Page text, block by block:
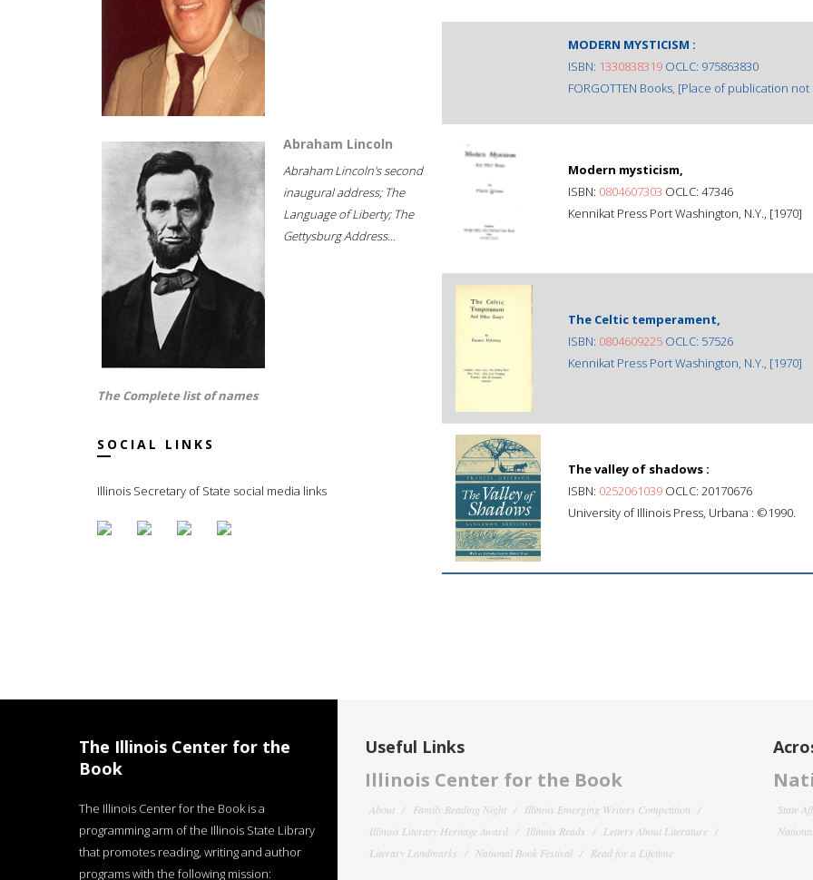
Abraham Lincoln
Abraham Lincoln's second
inaugural address; The
Language of Liberty; The
Gettysburg Address...
The Complete list of names
SOCIAL LINKS
Illinois Secretary of State social media links
MODERN MYSTICISM :
ISBN: 1330838319 OCLC: 975863830
FORGOTTEN Books, [Place of publication
Modern mysticism,
ISBN: 0804607303 OCLC: 47346
Kennikat Press Port Washington, N.Y., [1970]
The Celtic temperament,
ISBN: 0804609225 OCLC: 57526
Kennikat Press Port Washington, N.Y., [1970]
The valley of shadows :
ISBN: 0252061039 OCLC: 20170676
University of Illinois Press, Urbana : ©1990.
The Illinois Center for the
Book
The Illinois Center for the Book is a
programming arm of the Illinois State Library
that promotes reading, writing and author
programs with the following mission:
Useful Links
Illinois Center for the Book
About Family Reading Night
Illinois Emerging Writers Competition
Illinois Literary Heritage Award
Illinois Reads
Letters About Literature
Literary Landmarks
National Book Festival Read for a Lifetime
State